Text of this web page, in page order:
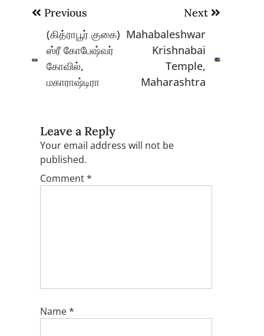
Post
navigation
Previous
(கித்ராபூர் குகை)
ஸ்ரீ கோபேஷ்வர்
கோவில்,
மகாராஷ்டிரா
Next
Mahabaleshwar
Krishnabai
Temple,
Maharashtra
Leave a Reply
Your email address will not be
published.
Comment*
Name*